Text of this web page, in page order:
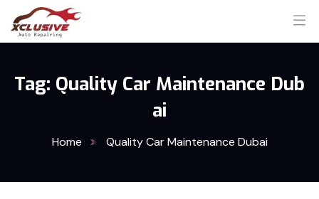
Tag: Quality Car Maintenance Dub
ai
Home Quality Car Maintenance Dubai